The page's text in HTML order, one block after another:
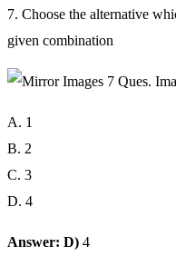
7. Choose the alternative
given combination
A. 1
B. 2
C. 3
D. 4
Answer: D) 4